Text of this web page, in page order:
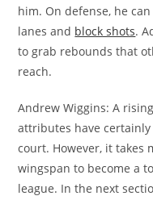
him. On defense, he
lanes and block shots.
to grab rebounds that
reach.
Andrew Wiggins: A
attributes have
court. However, it takes
wingspan to become a
league. In the next